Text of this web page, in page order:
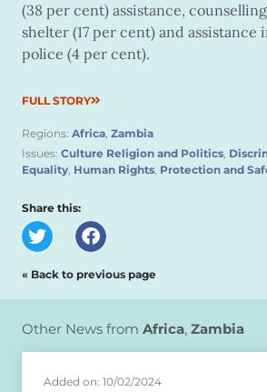
(38 per cent) assistance,
shelter (17 per cent) and
police (4 per cent).
FULL STORY
Regions: Africa, Zambia
Issues: Culture Religion and Politics,
Equality, Human Rights, Protection and
Share this:
« Back to previous page
Other News from Africa, Zambia
Added on: 10/02/2024